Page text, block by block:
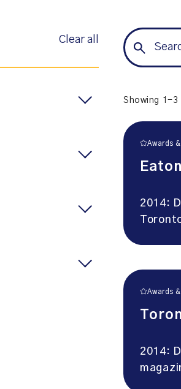
Clear all
Showing 1-3
Awards
2014:
Awards
2014: